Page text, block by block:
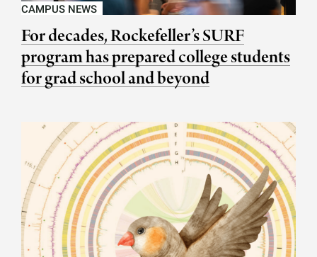
CAMPUS NEWS
For decades, Rockefeller’s SURF
program has prepared college students
for grad school and beyond